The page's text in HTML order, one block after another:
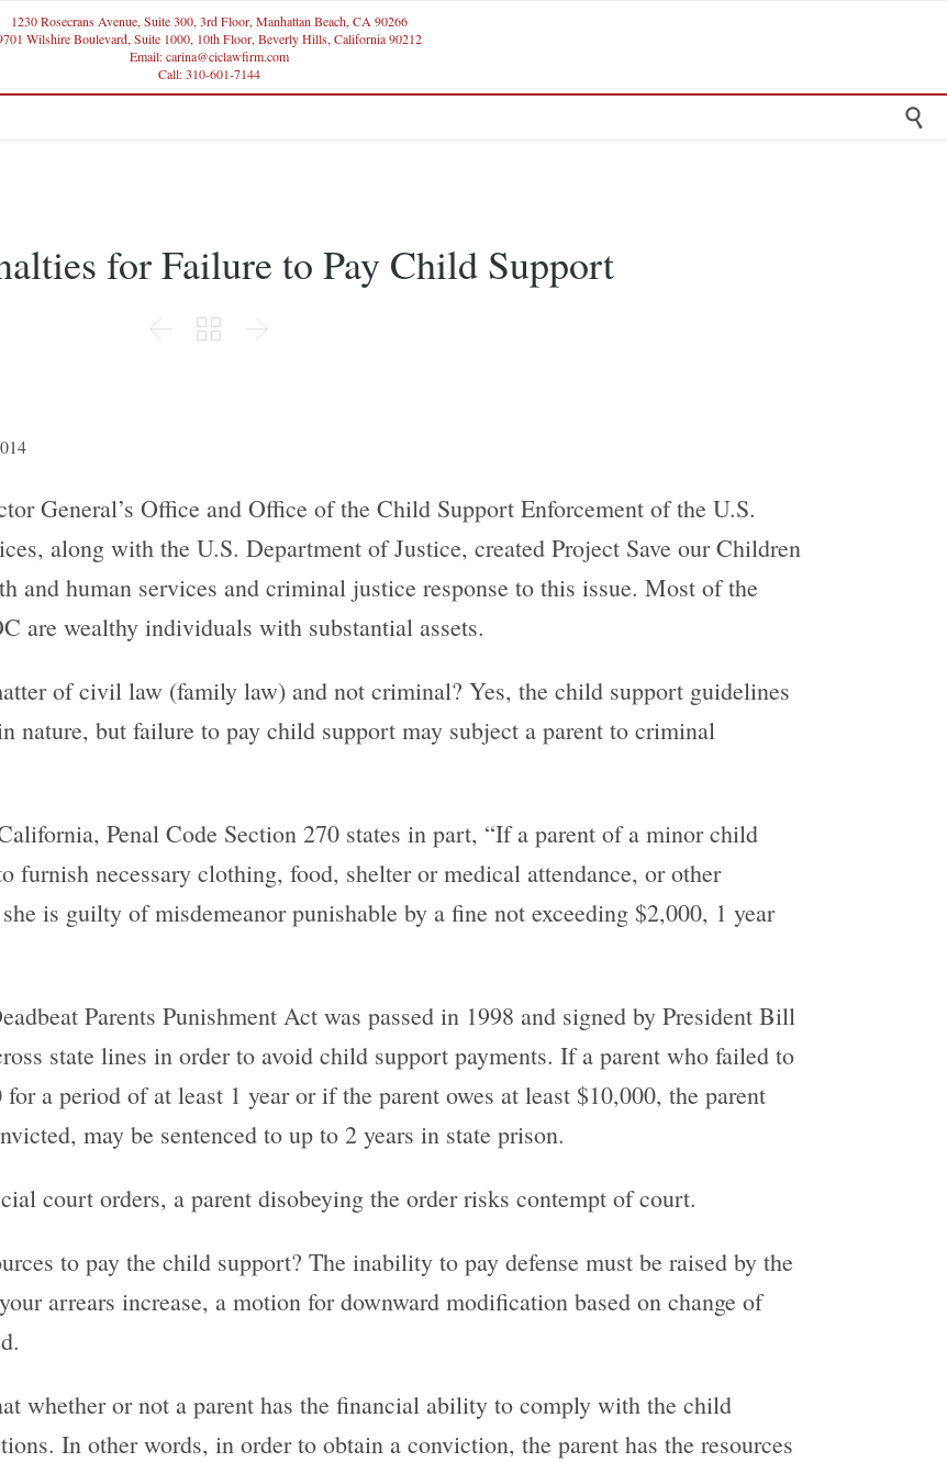
1230 Rosecrans Avenue, Suite 300, 3rd Floor, Manhattan Beach, CA 90266
Wilshire Boulevard, Suite 1000, 10th Floor, Beverly Hills, California 90212
Email: carina@ciclawfirm.com
Call: 310-601-7144

for Failure to Pay Child Support
  
General’s Office and Office of the Child Support Enforcement of the U.S.
along with the U.S. Department of Justice, created Project Save our Children
and human services and criminal justice response to this issue. Most of the
are wealthy individuals with substantial assets.
of civil law (family law) and not criminal? Yes, the child support guidelines
nature, but failure to pay child support may subject a parent to criminal
Penal Code Section 270 states in part, “If a parent of a minor child
necessary clothing, food, shelter or medical attendance, or other
is guilty of misdemeanor punishable by a fine not exceeding $2,000, 1 year
Parents Punishment Act was passed in 1998 and signed by President Bill
state lines in order to avoid child support payments. If a parent who failed to
a period of at least 1 year or if the parent owes at least $10,000, the parent
may be sentenced to up to 2 years in state prison.
court orders, a parent disobeying the order risks contempt of court.
to pay the child support? The inability to pay defense must be raised by the
arrears increase, a motion for downward modification based on change of
whether or not a parent has the financial ability to comply with the child
In other words, in order to obtain a conviction, the parent has the resources